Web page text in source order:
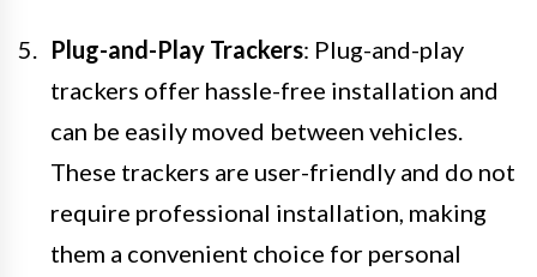
Plug-and-Play Trackers: Plug-and-play
trackers offer hassle-free installation and
can be easily moved between vehicles.
These trackers are user-friendly and do not
require professional installation, making
them a convenient choice for personal